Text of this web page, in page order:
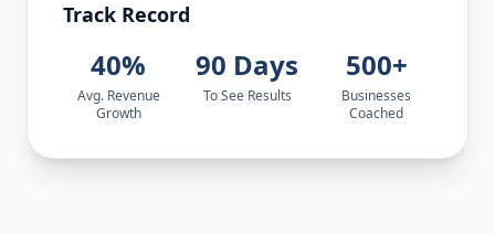
Track Record
40%
Avg. Revenue
Growth
90 Days
To See Results
500+
Businesses
Coached